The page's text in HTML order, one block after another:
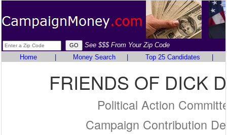
See $$$ From Your Zip Code
Home
Money Search Top 25 Candidates
FRIENDS OF DICK
Political Action
Campaign Contribution